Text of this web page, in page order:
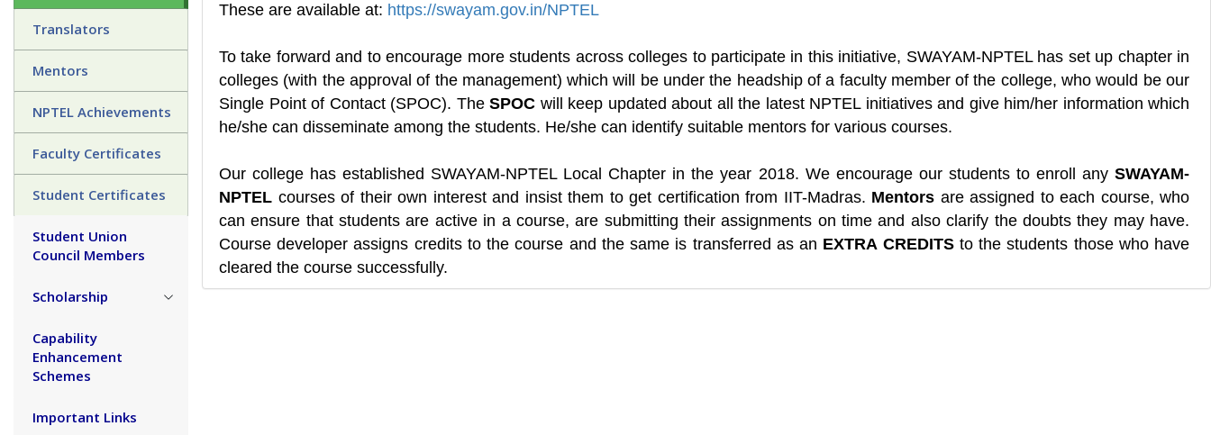
Translators
Mentors
NPTEL Achievements
Faculty Certificates
Student Certificates
Student Union
Council Members
Scholarship
Capability
Enhancement
Schemes
Important Links
These are available at: https://swayam.gov.in/NPTEL
To take forward and to encourage more students across colleges to participate in this initiative, SWAYAM-NPTEL has set up chapter in
colleges (with the approval of the management) which will be under the headship of a faculty member of the college, who would be our
Single Point of Contact (SPOC). The SPOC will keep updated about all the latest NPTEL initiatives and give him/her information which
he/she can disseminate among the students. He/she can identify suitable mentors for various courses.
Our college has established SWAYAM-NPTEL Local Chapter in the year 2018. We encourage our students to enroll any SWAYAM-
NPTEL courses of their own interest and insist them to get certification from IIT-Madras. Mentors are assigned to each course, who
can ensure that students are active in a course, are submitting their assignments on time and also clarify the doubts they may have.
Course developer assigns credits to the course and the same is transferred as an EXTRA CREDITSto the students those who have
cleared the course successfully.